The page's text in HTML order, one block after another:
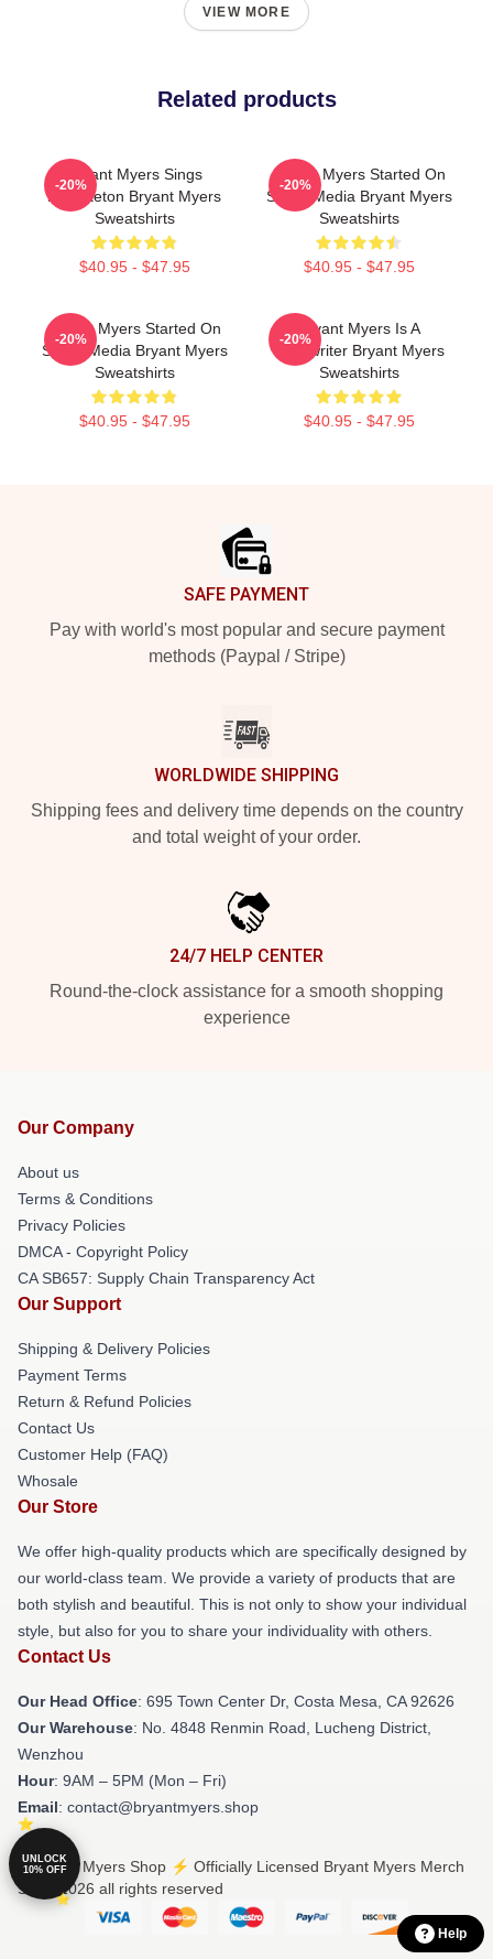
VIEW MORE
Related products
Bryant Myers Sings
Reggaeton Bryant Myers
Sweatshirts
$40.95 - $47.95
-20%
Bryant Myers Started On
Social Media Bryant Myers
Sweatshirts
$40.95 - $47.95
-20%
Bryant Myers Started On
Social Media Bryant Myers
Sweatshirts
$40.95 - $47.95
-20%
Bryant Myers Is A
Songwriter Bryant Myers
Sweatshirts
$40.95 - $47.95
-20%
SAFE PAYMENT
Pay with world's most popular and secure payment
methods (Paypal / Stripe)
WORLDWIDE SHIPPING
Shipping fees and delivery time depends on the country
and total weight of your order.
24/7 HELP CENTER
Round-the-clock assistance for a smooth shopping
experience
Our Company
About us
Terms & Conditions
Privacy Policies
DMCA - Copyright Policy
CA SB657: Supply Chain Transparency Act
Our Support
Shipping & Delivery Policies
Payment Terms
Return & Refund Policies
Contact Us
Customer Help (FAQ)
Whosale
Our Store
We offer high-quality products which are specifically designed by
our world-class team. We provide a variety of products that are
both stylish and beautiful. This is not only to show your individual
style, but also for you to share your individuality with others.
Contact Us
Our Head Office: 695 Town Center Dr, Costa Mesa, CA 92626
Our Warehouse: No. 4848 Renmin Road, Lucheng District,
Wenzhou
Hour: 9AM – 5PM (Mon – Fri)
Email: contact@bryantmyers.shop
© Bryant Myers Shop ⚡️ Officially Licensed Bryant Myers Merch
Store 2026 all rights reserved
UNLOCK
10% OFF
Help